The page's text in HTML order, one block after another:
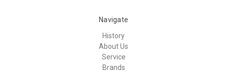
Navigate
History
About Us
Service
Brands